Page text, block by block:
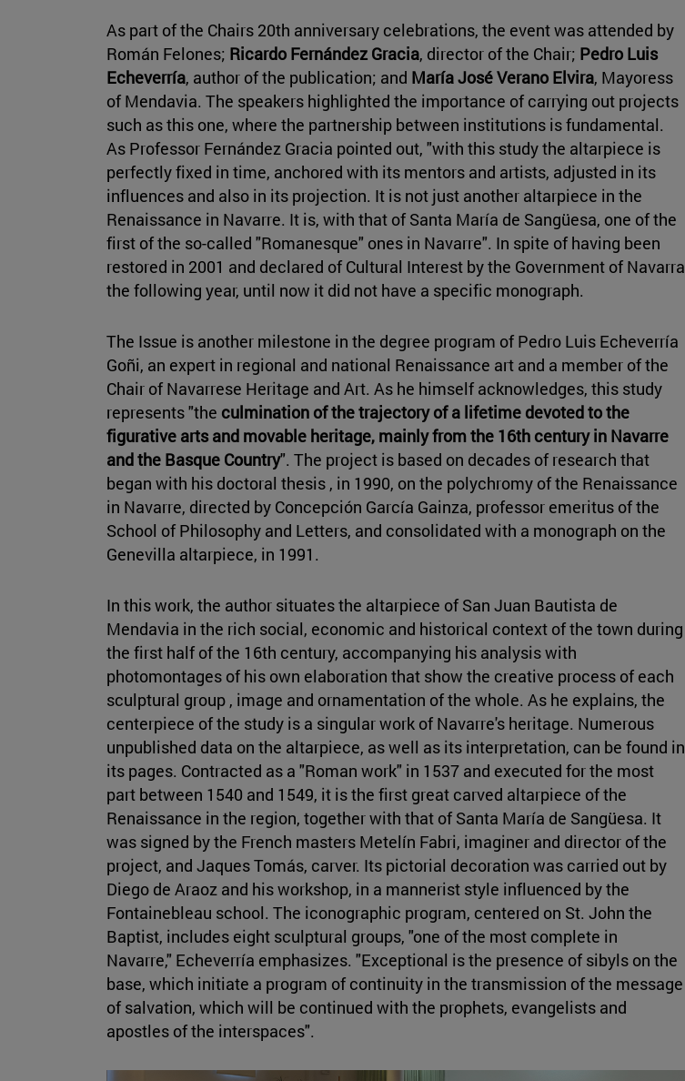
As part of the Chairs 20th anniversary celebrations, the event was attended by
Román Felones; Ricardo Fernández Gracia, director of the Chair; Pedro Luis
Echeverría, author of the publication; and María José Verano Elvira, Mayoress
of Mendavia. The speakers highlighted the importance of carrying out projects
such as this one, where the partnership between institutions is fundamental.
As Professor Fernández Gracia pointed out, "with this study the altarpiece is
perfectly fixed in time, anchored with its mentors and artists, adjusted in its
influences and also in its projection. It is not just another altarpiece in the
Renaissance in Navarre. It is, with that of Santa María de Sangüesa, one of the
first of the so-called "Romanesque" ones in Navarre". In spite of having been
restored in 2001 and declared of Cultural Interest by the Government of Navarra
the following year, until now it did not have a specific monograph.
The Issue is another milestone in the degree program of Pedro Luis Echeverría
Goñi, an expert in regional and national Renaissance art and a member of the
Chair of Navarrese Heritage and Art. As he himself acknowledges, this study
represents "the culmination of the trajectory of a lifetime devoted to the
figurative arts and movable heritage, mainly from the 16th century in Navarre
and the Basque Country". The project is based on decades of research that
began with his doctoral thesis , in 1990, on the polychromy of the Renaissance
in Navarre, directed by Concepción García Gainza, professor emeritus of the
School of Philosophy and Letters, and consolidated with a monograph on the
Genevilla altarpiece, in 1991.
In this work, the author situates the altarpiece of San Juan Bautista de
Mendavia in the rich social, economic and historical context of the town during
the first half of the 16th century, accompanying his analysis with
photomontages of his own elaboration that show the creative process of each
sculptural group , image and ornamentation of the whole. As he explains, the
centerpiece of the study is a singular work of Navarre's heritage. Numerous
unpublished data on the altarpiece, as well as its interpretation, can be found in
its pages. Contracted as a "Roman work" in 1537 and executed for the most
part between 1540 and 1549, it is the first great carved altarpiece of the
Renaissance in the region, together with that of Santa María de Sangüesa. It
was signed by the French masters Metelín Fabri, imaginer and director of the
project, and Jaques Tomás, carver. Its pictorial decoration was carried out by
Diego de Araoz and his workshop, in a mannerist style influenced by the
Fontainebleau school. The iconographic program, centered on St. John the
Baptist, includes eight sculptural groups, "one of the most complete in
Navarre," Echeverría emphasizes. "Exceptional is the presence of sibyls on the
base, which initiate a program of continuity in the transmission of the message
of salvation, which will be continued with the prophets, evangelists and
apostles of the interspaces".